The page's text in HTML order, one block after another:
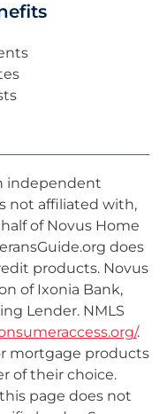
independent
not affiliated with,
of Novus Home
does
products. Novus
of Ixonia Bank,
Lender. NMLS
.
mortgage products
of their choice.
page does not